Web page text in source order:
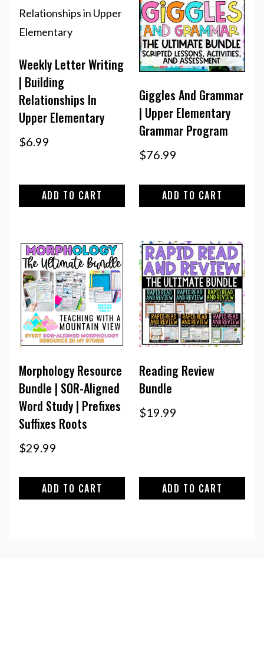
Weekly Letter Writing
| Building
Relationships In
Upper Elementary
$6.99
ADD TO CART
Giggles And Grammar
| Upper Elementary
Grammar Program
$76.99
ADD TO CART
Morphology Resource
Bundle | SOR-Aligned
Word Study | Prefixes
Suffixes Roots
$29.99
ADD TO CART
Reading Review
Bundle
$19.99
ADD TO CART